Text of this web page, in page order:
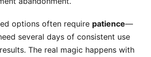
options often require patience—
several days of consistent use
The real magic happens with